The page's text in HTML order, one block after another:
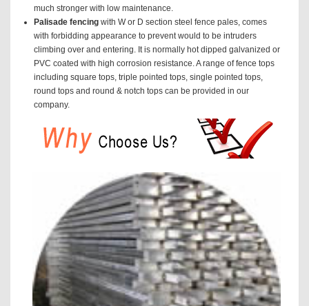
much stronger with low maintenance.
Palisade fencing with W or D section steel fence pales, comes
with forbidding appearance to prevent would to be intruders
climbing over and entering. It is normally hot dipped galvanized or
PVC coated with high corrosion resistance. A range of fence tops
including square tops, triple pointed tops, single pointed tops,
round tops and round & notch tops can be provided in our
company.